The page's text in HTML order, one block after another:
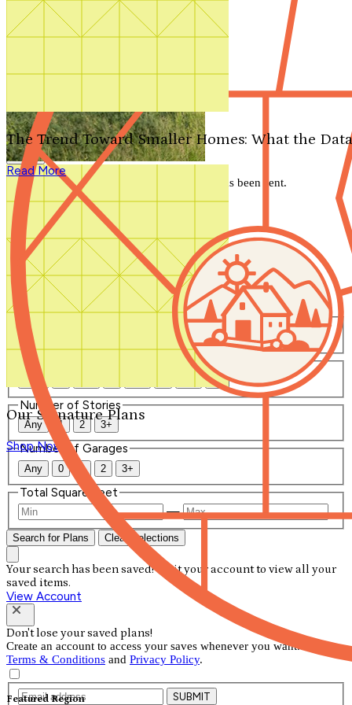
Search by plan number
Our Signature Plans
Shop Now
Featured Region
The Trend Toward Smaller Homes: What the
Read More
We'll be in touch shortly.
Close
Thank you for your inquiry. Your message has been sent.
We'll be in touch shortly.
Close
Start Your Search
Number of Bedrooms
Any
Number of Bathrooms
Any 4+
Number of Stories
Any 1 2 3+
Number of Garages
Any 0 1 2 3+
Total Square Feet
—
Search for Plans Clear Selections
Your search has been saved! Visit your account to view all your
saved items.
View Account
Don't lose your saved plans!
Create an account to access your saves whenever you want. See our
Terms & Conditions and Privacy Policy.
SUBMIT